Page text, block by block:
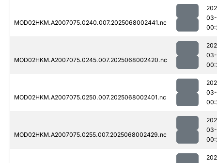
MOD02HKM.A2007075.0240.007.2025068002441.nc
MOD02HKM.A2007075.0245.007.2025068002420.nc
MOD02HKM.A2007075.0250.007.2025068002401.nc
MOD02HKM.A2007075.0255.007.2025068002429.nc